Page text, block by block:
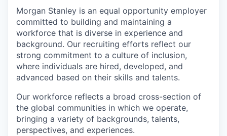
Morgan Stanley is an equal opportunity employer
committed to building and maintaining a
workforce that is diverse in experience and
background. Our recruiting efforts reflect our
strong commitment to a culture of inclusion,
where individuals are hired, developed, and
advanced based on their skills and talents.
Our workforce reflects a broad cross-section of
the global communities in which we operate,
bringing a variety of backgrounds, talents,
perspectives, and experiences.